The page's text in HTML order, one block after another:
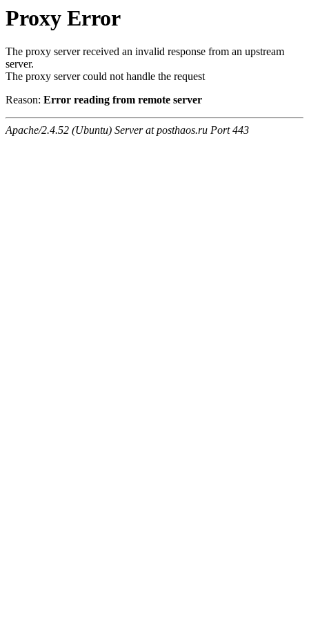
Proxy Error
The proxy server received an invalid response from an upstream
server.
The proxy server could not handle the request
Reason: Error reading from remote server
Apache/2.4.52 (Ubuntu) Server at posthaos.ru Port 443